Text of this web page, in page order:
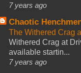
7 years ago
Chaotic
The Withered Crag
Withered Crag at
available startin...
7 years ago